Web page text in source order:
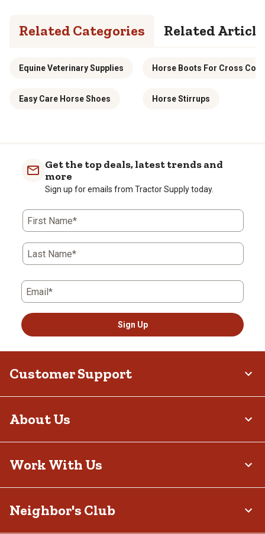
Related Categories Related
Equine Veterinary Supplies Horse Boots For Cross
Easy Care Horse Shoes Horse Stirrups
Get the top deals, latest trends and
more
Sign up for emails from Tractor Supply today.
First Name*
Last Name*
Email*
Sign Up
Customer Support
About Us
Work With Us
Neighbor's Club